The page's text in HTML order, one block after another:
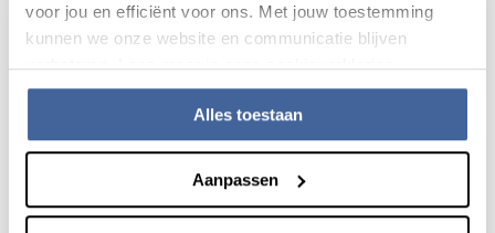
voor jou en efficiënt voor ons. Met jouw toestemming
kunnen we onze website en communicatie blijven
verbeteren. Lees meer in onze cookieverklaring.
Alles toestaan
Aanpassen